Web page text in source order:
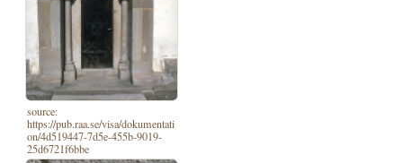
source:
https://pub.raa.se/visa/dokumentati
on/4d519447-7d5e-455b-9019-
25d6721f6bbe